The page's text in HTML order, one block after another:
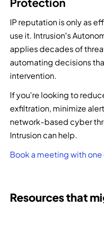
IP reputation is only as
use it. Intrusion’s
applies decades of
automating decisions
intervention.
If you're looking to
exfiltration, minimize
network-based cyber
Intrusion can help.
Book a meeting with
Resources that